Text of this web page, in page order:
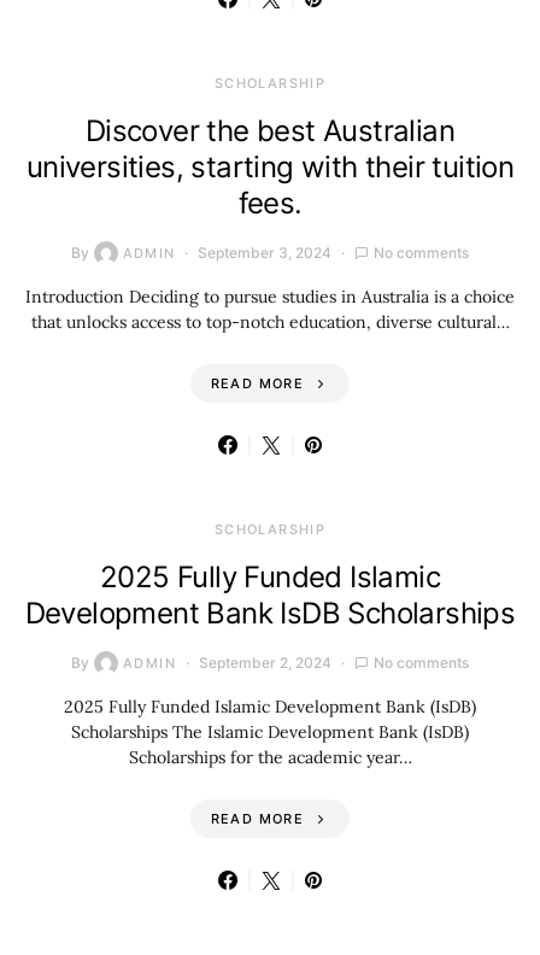
SCHOLARSHIP
Discover the best Australian
universities, starting with their tuition
fees.
By ADMIN September 3, 2024 No comments
Introduction Deciding to pursue studies in Australia is a choice
that unlocks access to top-notch education, diverse cultural…
READ MORE
SCHOLARSHIP
2025 Fully Funded Islamic
Development Bank IsDB Scholarships
By ADMIN September 2, 2024 No comments
2025 Fully Funded Islamic Development Bank (IsDB)
Scholarships The Islamic Development Bank (IsDB)
Scholarships for the academic year…
READ MORE